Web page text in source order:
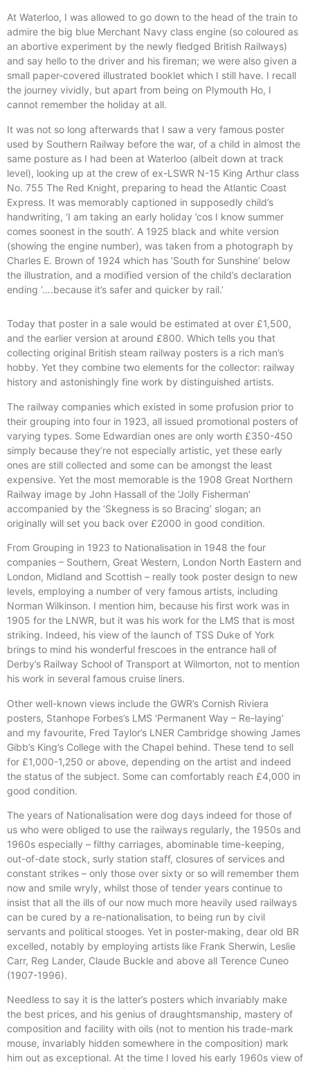
At Waterloo, I was allowed to go down to the head of the train to
admire the big blue Merchant Navy class engine (so coloured as
an abortive experiment by the newly fledged British Railways)
and say hello to the driver and his fireman; we were also given a
small paper-covered illustrated booklet which I still have. I recall
the journey vividly, but apart from being on Plymouth Ho, I
cannot remember the holiday at all.
It was not so long afterwards that I saw a very famous poster
used by Southern Railway before the war, of a child in almost the
same posture as I had been at Waterloo (albeit down at track
level), looking up at the crew of ex-LSWR N-15 King Arthur class
No. 755 The Red Knight, preparing to head the Atlantic Coast
Express. It was memorably captioned in supposedly child’s
handwriting, ‘I am taking an early holiday ’cos I know summer
comes soonest in the south’. A 1925 black and white version
(showing the engine number), was taken from a photograph by
Charles E. Brown of 1924 which has ‘South for Sunshine’ below
the illustration, and a modified version of the child’s declaration
ending ‘….because it’s safer and quicker by rail.’
Today that poster in a sale would be estimated at over £1,500,
and the earlier version at around £800. Which tells you that
collecting original British steam railway posters is a rich man’s
hobby. Yet they combine two elements for the collector: railway
history and astonishingly fine work by distinguished artists.
The railway companies which existed in some profusion prior to
their grouping into four in 1923, all issued promotional posters of
varying types. Some Edwardian ones are only worth £350-450
simply because they’re not especially artistic, yet these early
ones are still collected and some can be amongst the least
expensive. Yet the most memorable is the 1908 Great Northern
Railway image by John Hassall of the ‘Jolly Fisherman’
accompanied by the ‘Skegness is so Bracing’ slogan; an
originally will set you back over £2000 in good condition.
From Grouping in 1923 to Nationalisation in 1948 the four
companies – Southern, Great Western, London North Eastern and
London, Midland and Scottish – really took poster design to new
levels, employing a number of very famous artists, including
Norman Wilkinson. I mention him, because his first work was in
1905 for the LNWR, but it was his work for the LMS that is most
striking. Indeed, his view of the launch of TSS Duke of York
brings to mind his wonderful frescoes in the entrance hall of
Derby’s Railway School of Transport at Wilmorton, not to mention
his work in several famous cruise liners.
Other well-known views include the GWR’s Cornish Riviera
posters, Stanhope Forbes’s LMS ‘Permanent Way – Re-laying’
and my favourite, Fred Taylor’s LNER Cambridge showing James
Gibb’s King’s College with the Chapel behind. These tend to sell
for £1,000-1,250 or above, depending on the artist and indeed
the status of the subject. Some can comfortably reach £4,000 in
good condition.
The years of Nationalisation were dog days indeed for those of
us who were obliged to use the railways regularly, the 1950s and
1960s especially – filthy carriages, abominable time-keeping,
out-of-date stock, surly station staff, closures of services and
constant strikes – only those over sixty or so will remember them
now and smile wryly, whilst those of tender years continue to
insist that all the ills of our now much more heavily used railways
can be cured by a re-nationalisation, to being run by civil
servants and political stooges. Yet in poster-making, dear old BR
excelled, notably by employing artists like Frank Sherwin, Leslie
Carr, Reg Lander, Claude Buckle and above all Terence Cuneo
(1907-1996).
Needless to say it is the latter’s posters which invariably make
the best prices, and his genius of draughtsmanship, mastery of
composition and facility with oils (not to mention his trade-mark
mouse, invariably hidden somewhere in the composition) mark
him out as exceptional. At the time I loved his early 1960s view of